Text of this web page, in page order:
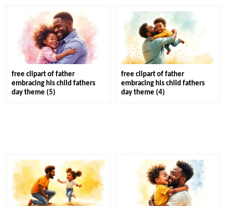
free clipart of father
embracing his child fathers
day theme (5)
free clipart of father
embracing his child fathers
day theme (4)